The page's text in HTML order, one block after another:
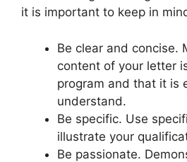
it is important to keep in
Be clear and concise.
content of your letter
program and that it is
understand.
Be specific. Use
illustrate your
Be passionate.